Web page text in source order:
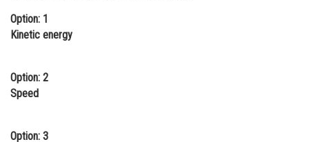
Online Courses and Certifications
Law
Animation and Design
Option: 1
Kinetic energy
Option: 2
Speed
Option: 3